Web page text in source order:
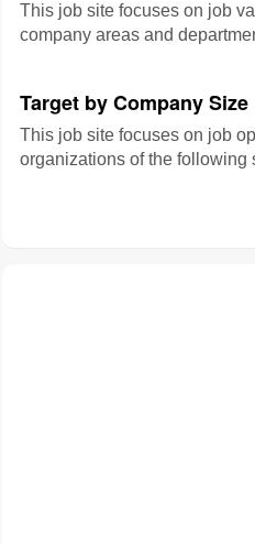
This job site focuses on job
company areas and
Target by Company Size
This job site focuses on job
organizations of the following